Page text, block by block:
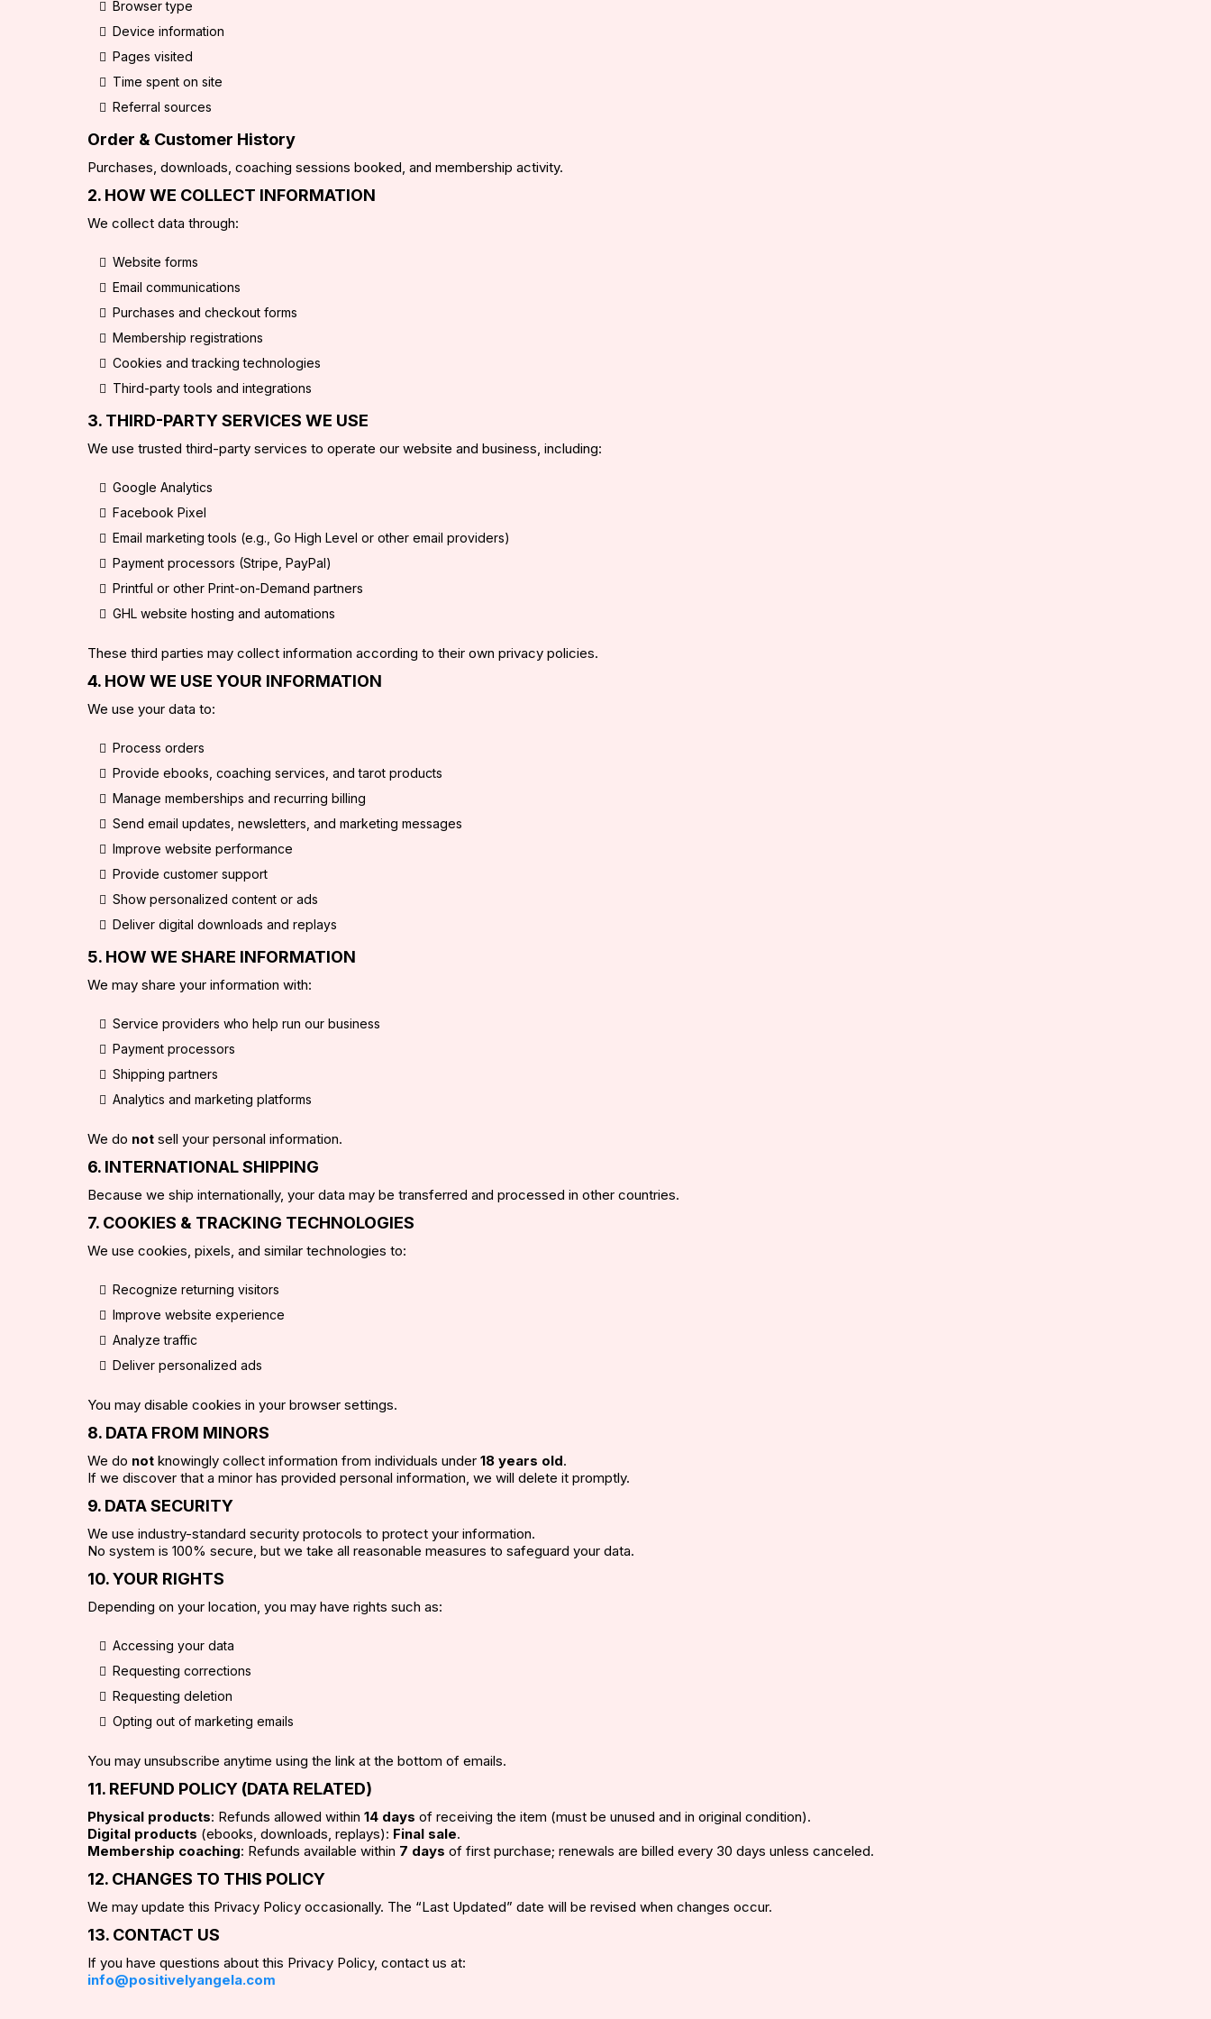
Browser type
Device information
Pages visited
Time spent on site
Referral sources
Order & Customer History
Purchases, downloads, coaching sessions booked, and membership activity.
2. HOW WE COLLECT INFORMATION
We collect data through:
Website forms
Email communications
Purchases and checkout forms
Membership registrations
Cookies and tracking technologies
Third-party tools and integrations
3. THIRD-PARTY SERVICES WE USE
We use trusted third-party services to operate our website and business, including:
Google Analytics
Facebook Pixel
Email marketing tools (e.g., Go High Level or other email providers)
Payment processors (Stripe, PayPal)
Printful or other Print-on-Demand partners
GHL website hosting and automations
These third parties may collect information according to their own privacy policies.
4. HOW WE USE YOUR INFORMATION
We use your data to:
Process orders
Provide ebooks, coaching services, and tarot products
Manage memberships and recurring billing
Send email updates, newsletters, and marketing messages
Improve website performance
Provide customer support
Show personalized content or ads
Deliver digital downloads and replays
5. HOW WE SHARE INFORMATION
We may share your information with:
Service providers who help run our business
Payment processors
Shipping partners
Analytics and marketing platforms
We do not sell your personal information.
6. INTERNATIONAL SHIPPING
Because we ship internationally, your data may be transferred and processed in other countries.
7. COOKIES & TRACKING TECHNOLOGIES
We use cookies, pixels, and similar technologies to:
Recognize returning visitors
Improve website experience
Analyze traffic
Deliver personalized ads
You may disable cookies in your browser settings.
8. DATA FROM MINORS
We do not knowingly collect information from individuals under 18 years old.
If we discover that a minor has provided personal information, we will delete it promptly.
9. DATA SECURITY
We use industry-standard security protocols to protect your information.
No system is 100% secure, but we take all reasonable measures to safeguard your data.
10. YOUR RIGHTS
Depending on your location, you may have rights such as:
Accessing your data
Requesting corrections
Requesting deletion
Opting out of marketing emails
You may unsubscribe anytime using the link at the bottom of emails.
11. REFUND POLICY (DATA RELATED)
Physical products: Refunds allowed within 14 days of receiving the item (must be unused and in original condition).
Digital products (ebooks, downloads, replays): Final sale.
Membership coaching: Refunds available within 7 days of first purchase; renewals are billed every 30 days unless canceled.
12. CHANGES TO THIS POLICY
We may update this Privacy Policy occasionally. The “Last Updated” date will be revised when changes occur.
13. CONTACT US
If you have questions about this Privacy Policy, contact us at:
info@positivelyangela.com